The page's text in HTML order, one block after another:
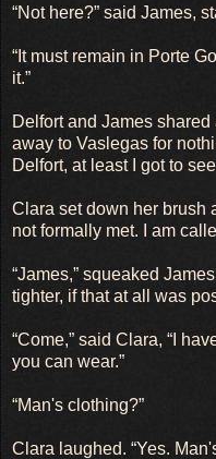
“Not here?” said James,
“It must remain in Porte
it.”
Delfort and James
away to Vaslegas for
Delfort, at least I got to
Clara set down her brush
not formally met. I am
“James,” squeaked
tighter, if that at all was
“Come,” said Clara, “I
you can wear.”
“Man's clothing?”
Clara laughed. “Yes.